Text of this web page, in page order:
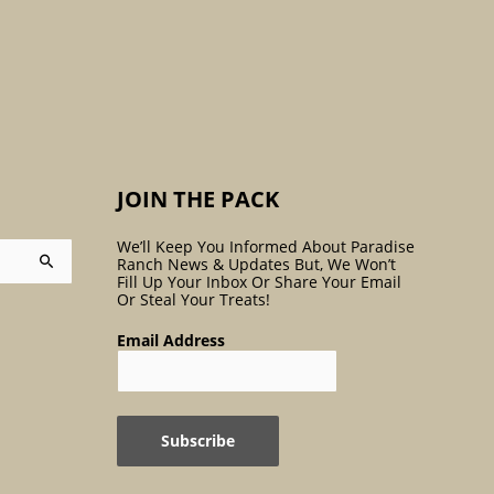
JOIN THE PACK
We’ll Keep You Informed About Paradise
Ranch News & Updates But, We Won’t
Fill Up Your Inbox Or Share Your Email
Or Steal Your Treats!
Email Address